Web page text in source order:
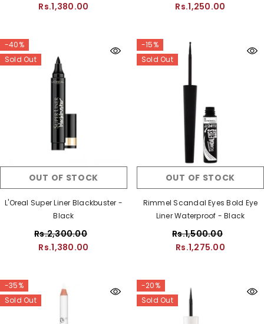
Rs.1,380.00
Rs.1,250.00
-40%
Sold Out
OUT OF STOCK
L'Oreal Super Liner Blackbuster -
Black
Rs.2,300.00
Rs.1,380.00
-15%
Sold Out
OUT OF STOCK
Rimmel Scandal Eyes Bold Eye
Liner Waterproof - Black
Rs.1,500.00
Rs.1,275.00
-35%
Sold Out
-20%
Sold Out